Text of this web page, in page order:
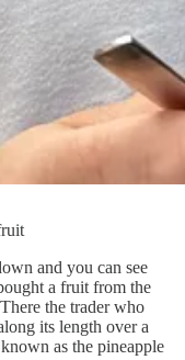
and you can see
a fruit from the
the trader who
its length over a
as the pineapple